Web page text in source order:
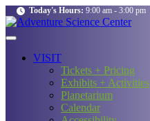
Today's Hours: 9:00 am - 3:00 pm
VISIT
Tickets + Pricing
Exhibits + Activities
Planetarium
Calendar